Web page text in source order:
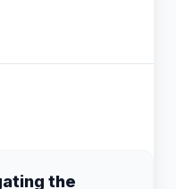
the